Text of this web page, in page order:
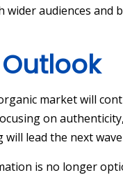
wider audiences and
organic market will
on
lead the next
is no longer